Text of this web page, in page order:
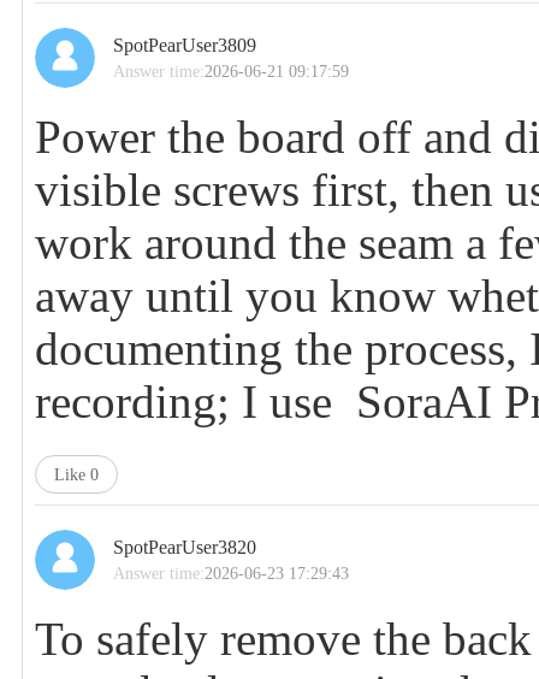
SpotPearUser3809
Answer time:2026-06-21 09:17:59
Power the board off and
visible screws first, then
work around the seam a
away until you know
documenting the process,
recording; I use SoraAI
Like 0
SpotPearUser3820
Answer time:2026-06-23 17:29:43
To safely remove the